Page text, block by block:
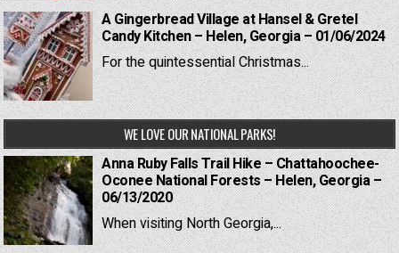
A Gingerbread Village at Hansel & Gretel
Candy Kitchen – Helen, Georgia – 01/06/2024
For the quintessential Christmas...
WE LOVE OUR NATIONAL PARKS!
Anna Ruby Falls Trail Hike – Chattahoochee-
Oconee National Forests – Helen, Georgia –
06/13/2020
When visiting North Georgia,...